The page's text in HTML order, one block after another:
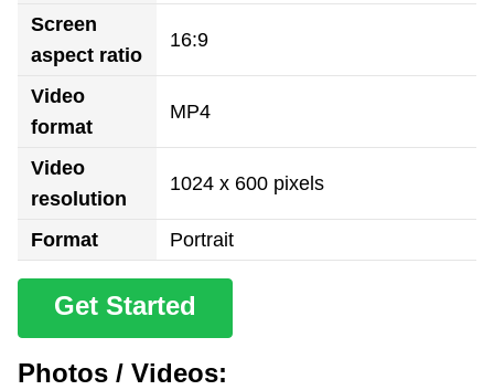
Screen
aspect ratio
16:9
Video
format
MP4
Video
resolution
1024 x 600 pixels
Format Portrait
Get Started
Photos / Videos: